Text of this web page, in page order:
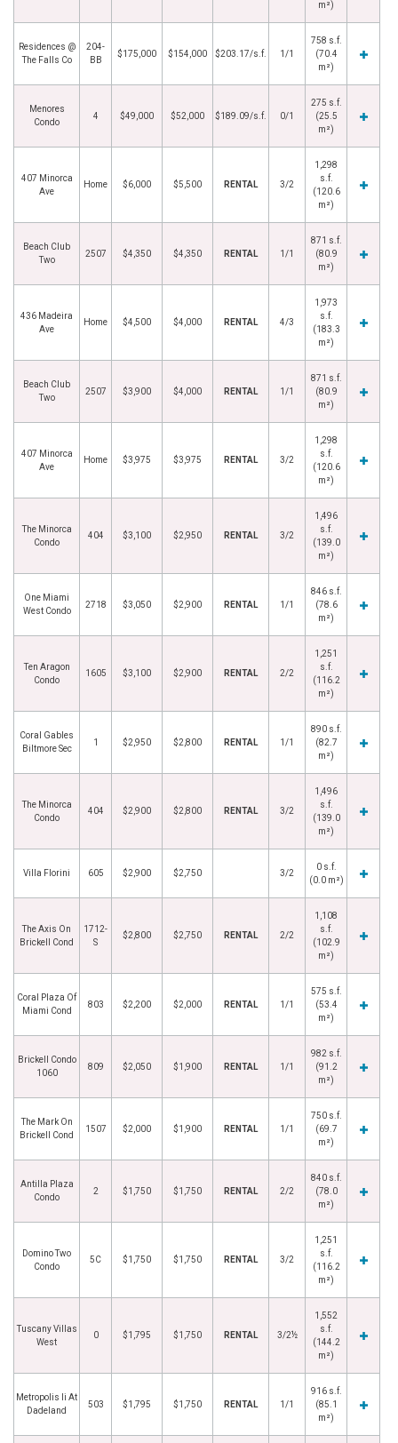
m²)
Residences @
The Falls Co
204-
BB
$175,000 $154,000 $203.17/s.f. 1/1
758 s.f.
(70.4
m²)
Menores
Condo
4 $49,000 $52,000 $189.09/s.f. 0/1
275 s.f.
(25.5
m²)
407 Minorca
Ave
Home $6,000 $5,500 RENTAL 3/2
1,298
s.f.
(120.6
m²)
Beach Club
Two
2507 $4,350 $4,350 RENTAL 1/1
871 s.f.
(80.9
m²)
436 Madeira
Ave
Home $4,500 $4,000 RENTAL 4/3
1,973
s.f.
(183.3
m²)
Beach Club
Two
2507 $3,900 $4,000 RENTAL 1/1
871 s.f.
(80.9
m²)
407 Minorca
Ave
Home $3,975 $3,975 RENTAL 3/2
1,298
s.f.
(120.6
m²)
The Minorca
Condo
404 $3,100 $2,950 RENTAL 3/2
1,496
s.f.
(139.0
m²)
One Miami
West Condo
2718 $3,050 $2,900 RENTAL 1/1
846 s.f.
(78.6
m²)
Ten Aragon
Condo
1605 $3,100 $2,900 RENTAL 2/2
1,251
s.f.
(116.2
m²)
Coral Gables
Biltmore Sec
1 $2,950 $2,800 RENTAL 1/1
890 s.f.
(82.7
m²)
The Minorca
Condo
404 $2,900 $2,800 RENTAL 3/2
1,496
s.f.
(139.0
m²)
Villa Florini 605 $2,900 $2,750 3/2
0 s.f.
(0.0 m²)
The Axis On
Brickell Cond
1712-
S
$2,800 $2,750 RENTAL 2/2
1,108
s.f.
(102.9
m²)
Coral Plaza Of
Miami Cond
803 $2,200 $2,000 RENTAL 1/1
575 s.f.
(53.4
m²)
Brickell Condo
1060
809 $2,050 $1,900 RENTAL 1/1
982 s.f.
(91.2
m²)
The Mark On
Brickell Cond
1507 $2,000 $1,900 RENTAL 1/1
750 s.f.
(69.7
m²)
Antilla Plaza
Condo
2 $1,750 $1,750 RENTAL 2/2
840 s.f.
(78.0
m²)
Domino Two
Condo
5C $1,750 $1,750 RENTAL 3/2
1,251
s.f.
(116.2
m²)
Tuscany Villas
West
0 $1,795 $1,750 RENTAL 3/2½
1,552
s.f.
(144.2
m²)
Metropolis Ii At
Dadeland
503 $1,795 $1,750 RENTAL 1/1
916 s.f.
(85.1
m²)